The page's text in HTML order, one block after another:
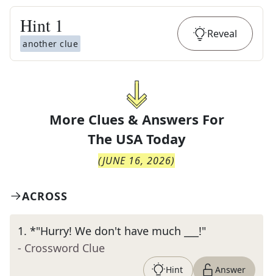
Hint 1
another clue
Reveal
More Clues & Answers For
The USA Today
(JUNE 16, 2026)
ACROSS
1. *"Hurry! We don't have much ___!"
- Crossword Clue
Hint Answer